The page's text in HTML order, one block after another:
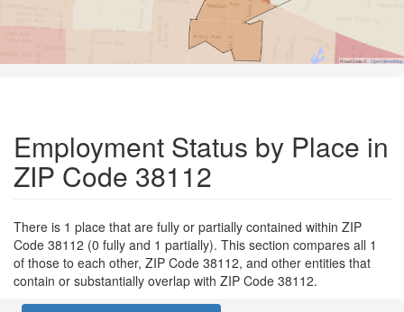
Road Data © OpenStreetMap
Employment Status by Place in
ZIP Code 38112
There is 1 place that are fully or partially contained within ZIP
Code 38112 (0 fully and 1 partially). This section compares all 1
of those to each other, ZIP Code 38112, and other entities that
contain or substantially overlap with ZIP Code 38112.